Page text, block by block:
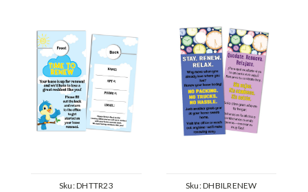
Sku:DHTTR23 Sku:DHBILRENEW